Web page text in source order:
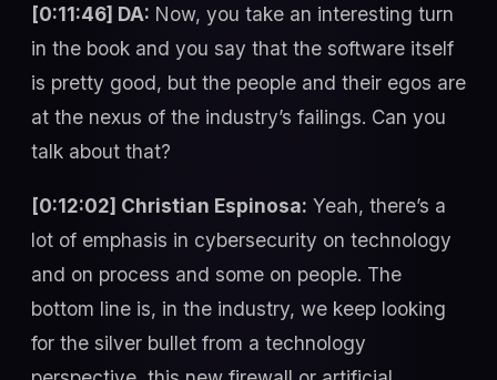
[0:11:46] DA: Now, you take an interesting turn
in the book and you say that the software itself
is pretty good, but the people and their egos are
at the nexus of the industry’s failings. Can you
talk about that?
[0:12:02] Christian Espinosa: Yeah, there’s a
lot of emphasis in cybersecurity on technology
and on process and some on people. The
bottom line is, in the industry, we keep looking
for the silver bullet from a technology